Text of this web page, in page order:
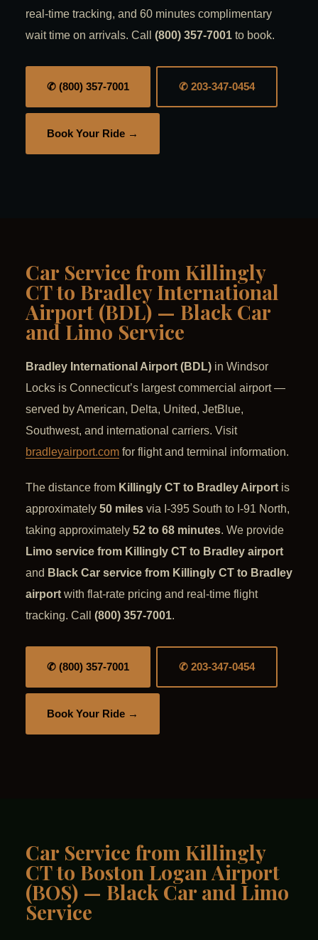
real-time tracking, and 60 minutes complimentary
wait time on arrivals. Call (800) 357-7001 to book.
✆ (800) 357-7001 ✆ 203-347-0454
Book Your Ride →
Car Service from Killingly
CT to Bradley International
Airport (BDL) — Black Car
and Limo Service
Bradley International Airport (BDL) in Windsor
Locks is Connecticut’s largest commercial airport —
served by American, Delta, United, JetBlue,
Southwest, and international carriers. Visit
bradleyairport.com for flight and terminal information.
The distance from Killingly CT to Bradley Airport is
approximately 50 miles via I-395 South to I-91 North,
taking approximately 52 to 68 minutes. We provide
Limo service from Killingly CT to Bradley airport
and Black Car service from Killingly CT to Bradley
airport with flat-rate pricing and real-time flight
tracking. Call (800) 357-7001.
✆ (800) 357-7001 ✆ 203-347-0454
Book Your Ride →
Car Service from Killingly
CT to Boston Logan Airport
(BOS) — Black Car and Limo
Service